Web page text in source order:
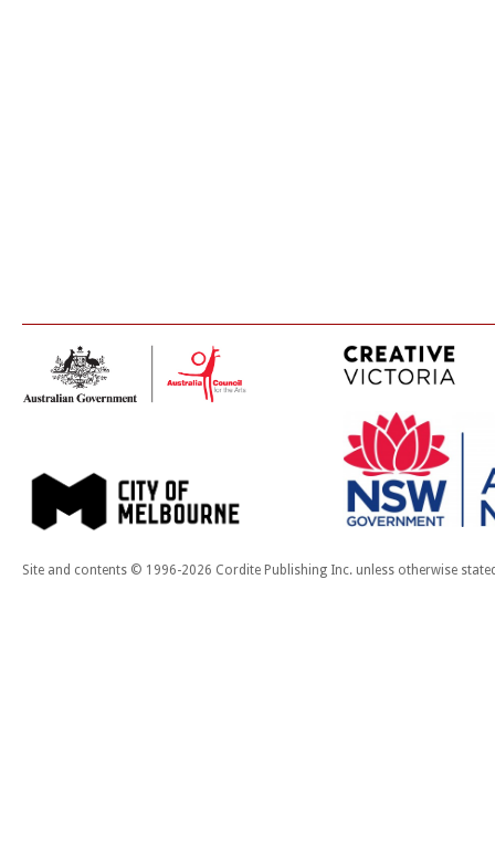
Site and contents © 1996-2026 Cordite Publishing Inc. unless otherwise